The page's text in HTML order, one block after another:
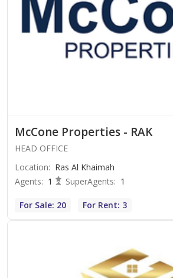
McCone Properties - RAK
HEAD OFFICE
Location: Ras Al Khaimah
Agents: 1 SuperAgents: 1
For Sale: 20 For Rent: 3